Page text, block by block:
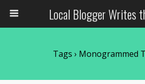
Local Blogger Writes
Tags › Monogrammed